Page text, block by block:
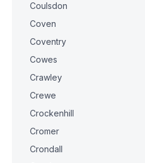
Coulsdon
Coven
Coventry
Cowes
Crawley
Crewe
Crockenhill
Cromer
Crondall